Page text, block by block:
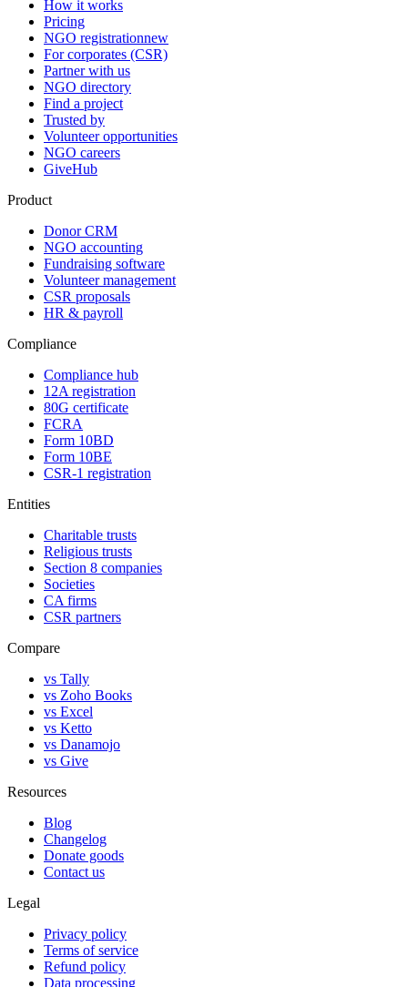
How it works
Pricing
NGO registrationnew
For corporates (CSR)
Partner with us
NGO directory
Find a project
Trusted by
Volunteer opportunities
NGO careers
GiveHub
Product
Donor CRM
NGO accounting
Fundraising software
Volunteer management
CSR proposals
HR & payroll
Compliance
Compliance hub
12A registration
80G certificate
FCRA
Form 10BD
Form 10BE
CSR-1 registration
Entities
Charitable trusts
Religious trusts
Section 8 companies
Societies
CA firms
CSR partners
Compare
vs Tally
vs Zoho Books
vs Excel
vs Ketto
vs Danamojo
vs Give
Resources
Blog
Changelog
Donate goods
Contact us
Legal
Privacy policy
Terms of service
Refund policy
Data processing